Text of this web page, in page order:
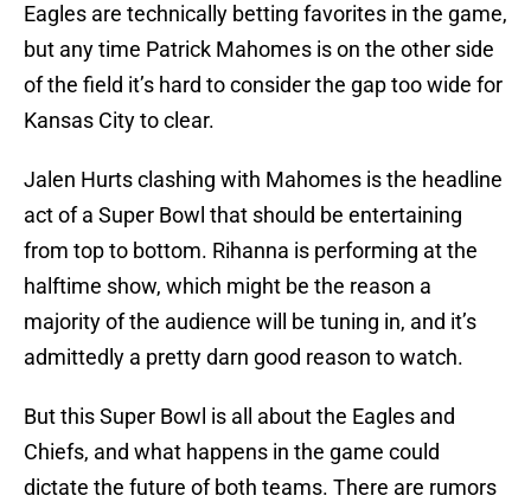
Eagles are technically betting favorites in the game,
but any time Patrick Mahomes is on the other side
of the field it’s hard to consider the gap too wide for
Kansas City to clear.
Jalen Hurts clashing with Mahomes is the headline
act of a Super Bowl that should be entertaining
from top to bottom. Rihanna is performing at the
halftime show, which might be the reason a
majority of the audience will be tuning in, and it’s
admittedly a pretty darn good reason to watch.
But this Super Bowl is all about the Eagles and
Chiefs, and what happens in the game could
dictate the future of both teams. There are rumors